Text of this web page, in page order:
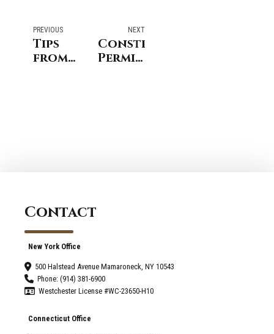
PREVIOUS
Tips
from
Porch
NEXT
Construction
Permits
Contact
New York Office
500 Halstead Avenue Mamaroneck, NY 10543
Phone: (914) 381-6900
Westchester License #WC-23650-H10
Connecticut Office